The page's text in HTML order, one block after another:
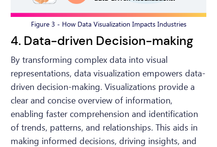
Figure 3 - How Data Visualization Impacts Industries
4. Data-driven Decision-making
By transforming complex data into visual
representations, data visualization empowers data-
driven decision-making. Visualizations provide a
clear and concise overview of information,
enabling faster comprehension and identification
of trends, patterns, and relationships. This aids in
making informed decisions, driving insights, and